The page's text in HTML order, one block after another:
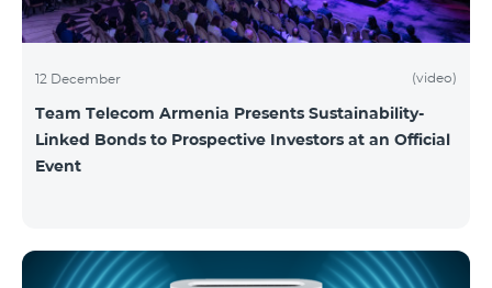
12 December (video)
Team Telecom Armenia Presents Sustainability-
Linked Bonds to Prospective Investors at an Official
Event